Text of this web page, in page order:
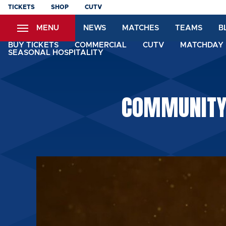
Skip
content
TICKETS SHOP CUTV
MENU NEWS MATCHES TEAMS
BUY TICKETS COMMERCIAL CUTV
SEASONAL HOSPITALITY